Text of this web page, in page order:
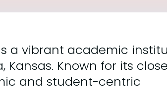
a vibrant academic
Known for its
and student-centric